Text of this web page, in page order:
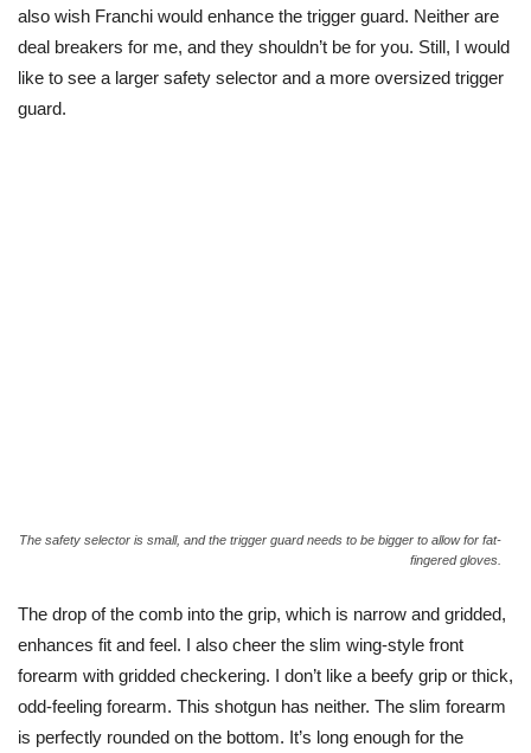
also wish Franchi would enhance the trigger guard. Neither are
deal breakers for me, and they shouldn’t be for you. Still, I would
like to see a larger safety selector and a more oversized trigger
guard.
The safety selector is small, and the trigger guard needs to be bigger to allow for fat-
fingered gloves.
The drop of the comb into the grip, which is narrow and gridded,
enhances fit and feel. I also cheer the slim wing-style front
forearm with gridded checkering. I don’t like a beefy grip or thick,
odd-feeling forearm. This shotgun has neither. The slim forearm
is perfectly rounded on the bottom. It’s long enough for the